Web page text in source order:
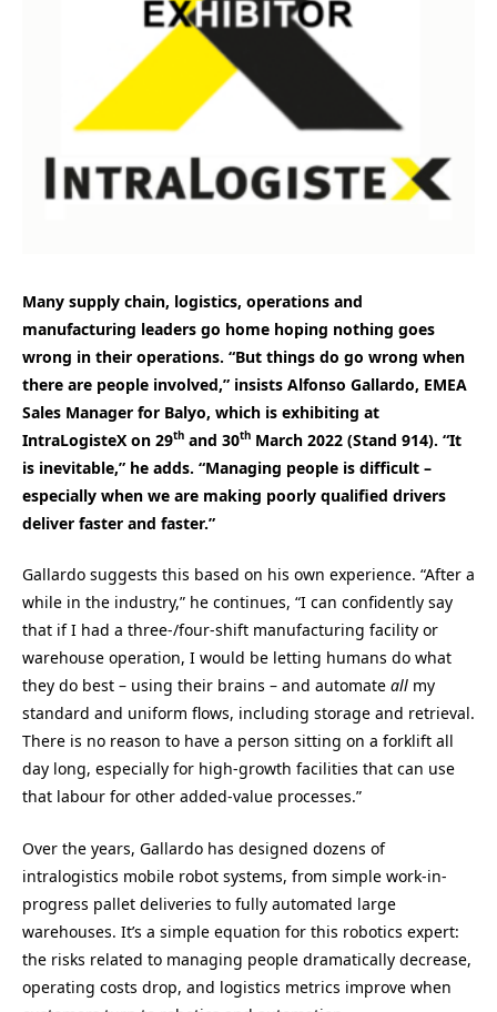
Many supply chain, logistics, operations and
manufacturing leaders go home hoping nothing goes
wrong in their operations. “But things do go wrong when
there are people involved,” insists Alfonso Gallardo, EMEA
Sales Manager for Balyo, which is exhibiting at
IntraLogisteX on 29th and 30th March 2022 (Stand 914). “It
is inevitable,” he adds. “Managing people is difficult –
especially when we are making poorly qualified drivers
deliver faster and faster.”
Gallardo suggests this based on his own experience. “After a
while in the industry,” he continues, “I can confidently say
that if I had a three-/four-shift manufacturing facility or
warehouse operation, I would be letting humans do what
they do best – using their brains – and automate all my
standard and uniform flows, including storage and retrieval.
There is no reason to have a person sitting on a forklift all
day long, especially for high-growth facilities that can use
that labour for other added-value processes.”
Over the years, Gallardo has designed dozens of
intralogistics mobile robot systems, from simple work-in-
progress pallet deliveries to fully automated large
warehouses. It’s a simple equation for this robotics expert:
the risks related to managing people dramatically decrease,
operating costs drop, and logistics metrics improve when